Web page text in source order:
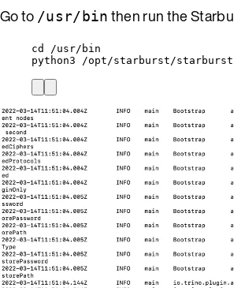
Go to /usr/bin then run the
cd /usr/bin
python3 /opt/starburst/